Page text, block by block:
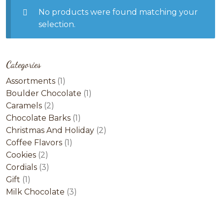
Categories
Assortments 11
product
Boulder Chocolate 11
Caramels 22
products
Chocolate Barks 11
product
Christmas And Holiday 22
Coffee Flavors 11
Cookies 22
products
Cordials 33
Gift 11
product
Milk Chocolate 33
No products were found matching your
selection.